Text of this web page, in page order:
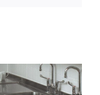
IS THE
FIRST